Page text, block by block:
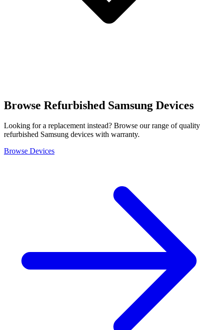
Browse Refurbished Samsung Devices
Looking for a replacement instead? Browse our range of quality
refurbished Samsung devices with warranty.
Browse Devices